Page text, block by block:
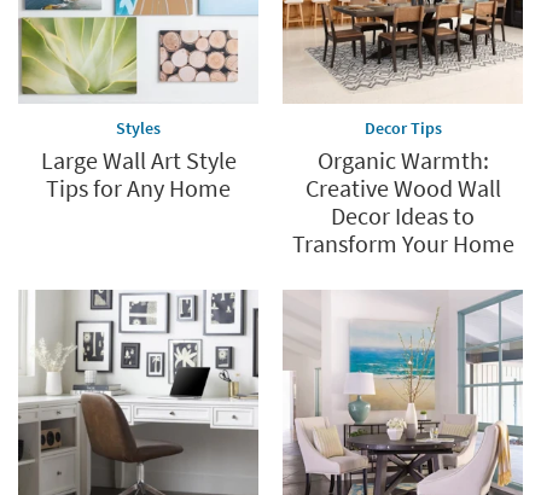
Styles
Large Wall Art Style
Tips for Any Home
Decor Tips
Organic Warmth:
Creative Wood Wall
Decor Ideas to
Transform Your Home